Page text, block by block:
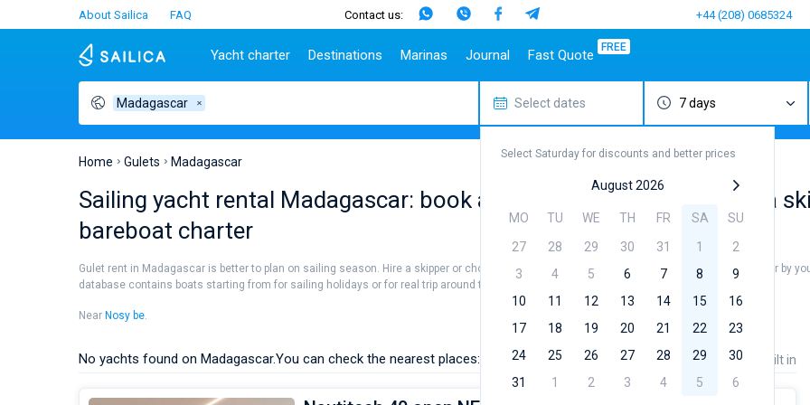
About Sailica FAQ Contact us: +44 (208) 0685324
Yacht charter
Greece
Turkey
Spain
Seychelles
British Virgin Islands
Sardinia
Athens
Top marines
D-Marin Lefkas
Marina Dalmacija
Marina Baotic
Marina Mandalina
Marina Kornati
Marina Kastela
Top brands
Jeanneau
Elan
Hanse
Excess
Lagoon
Leopard
Destinations
Dubrovnik
Biograd
Trogir
Naples
Turkey
Gocek
Caribbean Islands
British Virgin Islands
Martinique
Marinas Journal
TOP
Fast Quote FREE
Madagascar Select dates
Select Saturday for discounts and better prices
August 2026
MO TU WE TH FR SA
SU
27
28 29 30 31 1
2
3
4 5 6 7 8
9
10
11 12 13 14 15
16
17
18 19 20 21 22
23
24
25 26 27 28 29
30
31
1 2 3 4 5 6
7 days
Home Gulets Madagascar
Sailing yacht rental Madagascar: book available gulet for rent with a
bareboat charter
Gulet rent in Madagascar is better to plan on sailing season. Hire a skipper or choose a bareboat yacht charter service to sail in Madagascar by
database contains boats starting from for sailing holidays or for real trip around the world.
Near Nosy be.
No yachts found on Madagascar.You can check the nearest places: Price Length Built in